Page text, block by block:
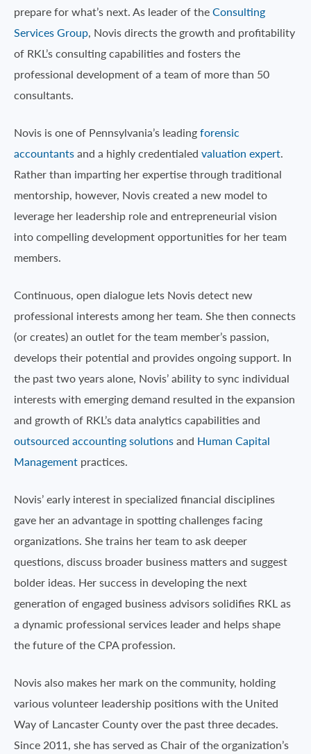
prepare for what’s next. As leader of theConsulting
Services Group, Novis directs the growth and profitability
of RKL’s consulting capabilities and fosters the
professional development of a team of more than 50
consultants.
Novis is one of Pennsylvania’s leadingforensic
accountantsand a highly credentialed valuation expert.
Rather than imparting her expertise through traditional
mentorship, however, Novis created a new model to
leverage her leadership role and entrepreneurial vision
into compelling development opportunities for her team
members.
Continuous, open dialogue lets Novis detect new
professional interests among her team. She then connects
(or creates) an outlet for the team member’s passion,
develops their potential and provides ongoing support. In
the past two years alone, Novis’ ability to sync individual
interests with emerging demand resulted in the expansion
and growth of RKL’s data analytics capabilities and
outsourced accounting solutionsand Human Capital
Management practices.
Novis’ early interest in specialized financial disciplines
gave her an advantage in spotting challenges facing
organizations. She trains her team to ask deeper
questions, discuss broader business matters and suggest
bolder ideas. Her success in developing the next
generation of engaged business advisors solidifies RKL as
a dynamic professional services leader and helps shape
the future of the CPA profession.
Novis also makes her mark on the community, holding
various volunteer leadership positions with the United
Way of Lancaster County over the past three decades.
Since 2011, she has served as Chair of the organization’s